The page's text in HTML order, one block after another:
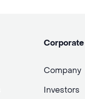
Corporate
Company
Investors